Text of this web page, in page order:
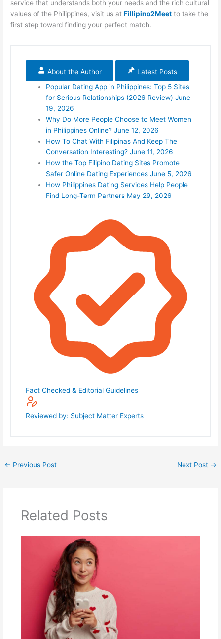
service that understands both your needs and the rich cultural
values of the Philippines, visit us atFillipino2Meet to take the
first step toward finding your perfect match.
About the Author
Latest Posts
Popular Dating App in Philippines: Top 5 Sites
for Serious Relationships (2026 Review) June
19, 2026
Why Do More People Choose to Meet Women
in Philippines Online? June 12, 2026
How To Chat With Filipinas And Keep The
Conversation Interesting? June 11, 2026
How the Top Filipino Dating Sites Promote
Safer Online Dating Experiences June 5, 2026
How Philippines Dating Services Help People
Find Long-Term Partners May 29, 2026
Fact Checked & Editorial Guidelines
Reviewed by: Subject Matter Experts
← Previous Post Next Post →
Related Posts